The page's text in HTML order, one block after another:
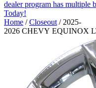
dealer program has multiple
Today!
Home /Closeout / 2025-
2026 CHEVY EQUINOX